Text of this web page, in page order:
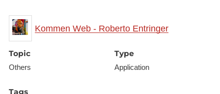
Kommen Web - Roberto Entringer
Topic
Others
Type
Application
Tags